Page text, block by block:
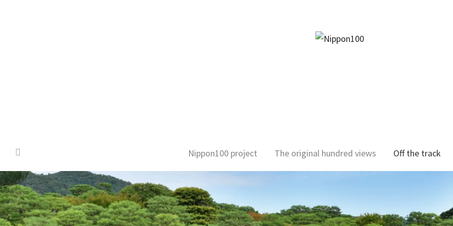
Nippon100 project The original hundred views Off the track